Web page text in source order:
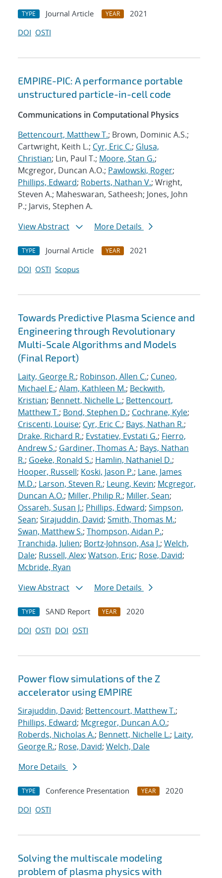
TYPE Journal Article YEAR
2021
DOI OSTI
EMPIRE-PIC: A performance portable
unstructured particle-in-cell code
Communications in Computational Physics
Bettencourt, Matthew T.; Brown, Dominic A.S.;
Cartwright, Keith L.; Cyr, Eric C.; Glusa,
Christian; Lin, Paul T.; Moore, Stan G.;
Mcgregor, Duncan A.O.; Pawlowski, Roger;
Phillips, Edward; Roberts, Nathan V.; Wright,
Steven A.; Maheswaran, Satheesh; Jones, John
P.; Jarvis, Stephen A.
View Abstract
More Details
TYPE Journal Article YEAR
2021
DOI OSTI Scopus
Towards Predictive Plasma Science and
Engineering through Revolutionary
Multi-Scale Algorithms and Models
(Final Report)
Laity, George R.; Robinson, Allen C.; Cuneo,
Michael E.; Alam, Kathleen M.; Beckwith,
Kristian; Bennett, Nichelle L.; Bettencourt,
Matthew T.; Bond, Stephen D.; Cochrane, Kyle;
Criscenti, Louise; Cyr, Eric C.; Bays, Nathan R.;
Drake, Richard R.; Evstatiev, Evstati G.; Fierro,
Andrew S.; Gardiner, Thomas A.; Bays, Nathan
R.; Goeke, Ronald S.; Hamlin, Nathaniel D.;
Hooper, Russell; Koski, Jason P.; Lane, James
M.D.; Larson, Steven R.; Leung, Kevin; Mcgregor,
Duncan A.O.; Miller, Philip R.; Miller, Sean;
Ossareh, Susan J.; Phillips, Edward; Simpson,
Sean; Sirajuddin, David; Smith, Thomas M.;
Swan, Matthew S.; Thompson, Aidan P.;
Tranchida, Julien; Bortz-Johnson, Asa J.; Welch,
Dale; Russell, Alex; Watson, Eric; Rose, David;
Mcbride, Ryan
View Abstract
More Details
TYPE SAND Report YEAR
2020
DOI OSTI DOI OSTI
Power flow simulations of the Z
accelerator using EMPIRE
Sirajuddin, David; Bettencourt, Matthew T.;
Phillips, Edward; Mcgregor, Duncan A.O.;
Roberds, Nicholas A.; Bennett, Nichelle L.; Laity,
George R.; Rose, David; Welch, Dale
More Details
TYPE Conference Presentation YEAR
2020
DOI OSTI
Solving the multiscale modeling
problem of plasma physics with